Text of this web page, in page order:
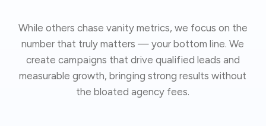
While others chase vanity metrics, we focus on the
number that truly matters — your bottom line. We
create campaigns that drive qualified leads and
measurable growth, bringing strong results without
the bloated agency fees.